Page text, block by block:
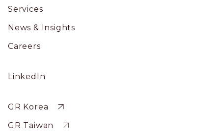
Services
News & Insights
Careers
Social
Profile
LinkedIn
Sitewide
GR Korea
GR Taiwan